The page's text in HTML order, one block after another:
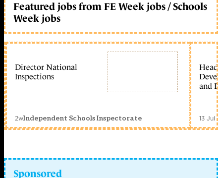
Featured jobs from FE Week jobs / Schools
Week jobs
Director National
Inspections
2wIndependent Schools Inspectorate
Head
and
13 Jul
Sponsored